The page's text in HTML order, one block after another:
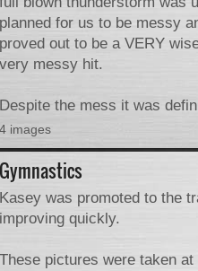
planned for us to be messy
proved out to be a VERY
very messy hit.
Despite the mess it was
4 images
Gymnastics
Kasey was promoted to the
improving quickly.
These pictures were taken